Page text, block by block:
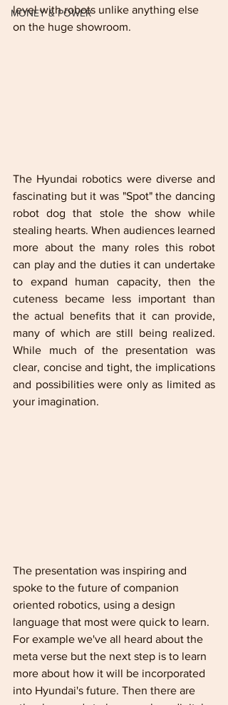
MONEY & POWER
level with robots unlike anything else
on the huge showroom.
The Hyundai robotics were diverse and
fascinating but it was "Spot" the dancing
robot dog that stole the show while
stealing hearts. When audiences learned
more about the many roles this robot
can play and the duties it can undertake
to expand human capacity, then the
cuteness became less important than
the actual benefits that it can provide,
many of which are still being realized.
While much of the presentation was
clear, concise and tight, the implications
and possibilities were only as limited as
your imagination.
The presentation was inspiring and
spoke to the future of companion
oriented robotics, using a design
language that most were quick to learn.
For example we've all heard about the
meta verse but the next step is to learn
more about how it will be incorporated
into Hyundai's future. Then there are